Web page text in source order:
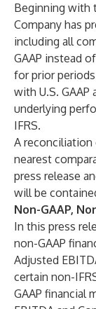
Beginning with
Company has
including all
GAAP instead
for prior
with U.S. GAAP
underlying
IFRS.
A reconciliation
nearest
press release
will be
Non-GAAP,
In this press
non-GAAP
Adjusted
certain non-
GAAP financial